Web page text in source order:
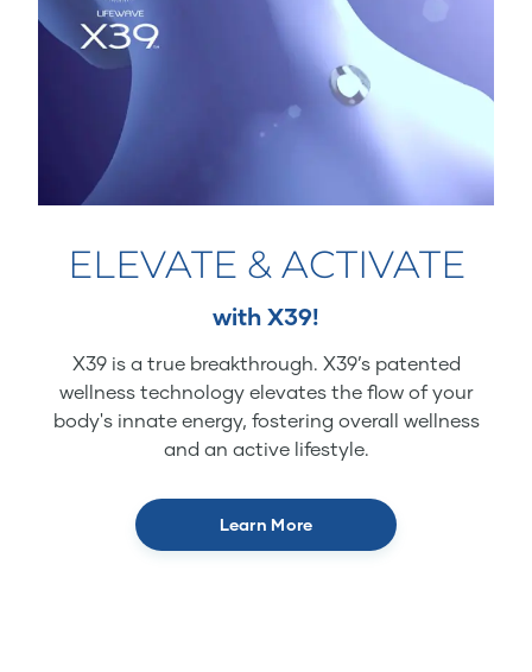
ELEVATE & ACTIVATE
with X39!
X39 is a true breakthrough. X39’s patented
wellness technology elevates the flow of your
body's innate energy, fostering overall wellness
and an active lifestyle.
Learn More